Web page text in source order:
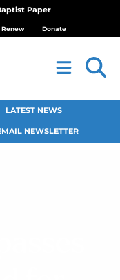
Paper
Renew Donate
LATEST NEWS
NEWSLETTER